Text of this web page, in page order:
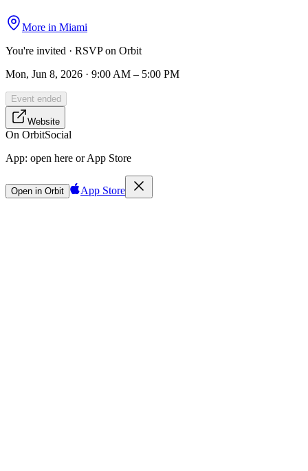
More in Miami
You're invited · RSVP on Orbit
Mon, Jun 8, 2026 · 9:00 AM – 5:00 PM
Event ended
Website
On OrbitSocial
App: open here or App Store
Open in Orbit App Store
Sign in